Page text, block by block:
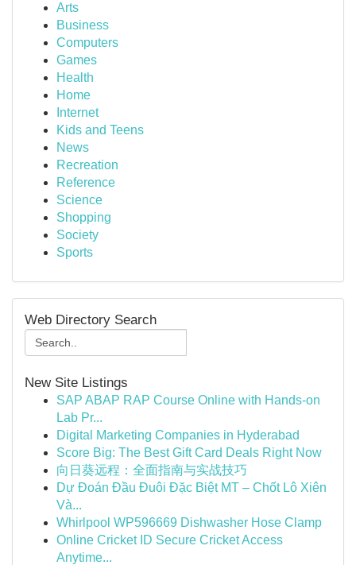
Arts
Business
Computers
Games
Health
Home
Internet
Kids and Teens
News
Recreation
Reference
Science
Shopping
Society
Sports
Web Directory Search
New Site Listings
SAP ABAP RAP Course Online with Hands-on
Lab Pr...
Digital Marketing Companies in Hyderabad
Score Big: The Best Gift Card Deals Right Now
向日葵远程：全面指南与实战技巧
Dự Đoán Đầu Đuôi Đặc Biệt MT – Chốt Lô Xiên
Và...
Whirlpool WP596669 Dishwasher Hose Clamp
Online Cricket ID Secure Cricket Access
Anytime...